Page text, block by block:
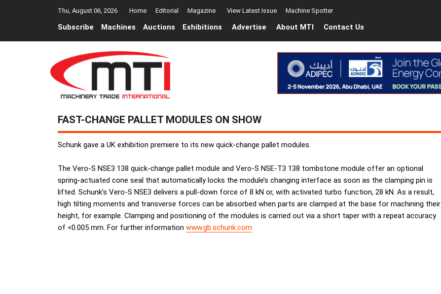
Thu, August 06, 2026 Home Editorial Magazine View Latest Issue Machine Spotter
Subscribe Machines Auctions Exhibitions Advertise About MTI Contact Us
FAST-CHANGE PALLET MODULES ON SHOW
Schunk gave a UK exhibition premiere to its new quick-change pallet modules.
The Vero-S NSE3 138 quick-change pallet module and Vero-S NSE-T3 138 tombstone module offer an optional
spring-actuated cone seal that automatically locks the module’s changing interface as soon as the clamping pin is
lifted. Schunk’s Vero-S NSE3 delivers a pull-down force of 8 kN or, with activated turbo function, 28 kN. As a result,
high tilting moments and transverse forces can be absorbed when parts are clamped at the base for machining their
height, for example. Clamping and positioning of the modules is carried out via a short taper with a repeat accuracy
of <0.005 mm. For further information www.gb.schunk.com